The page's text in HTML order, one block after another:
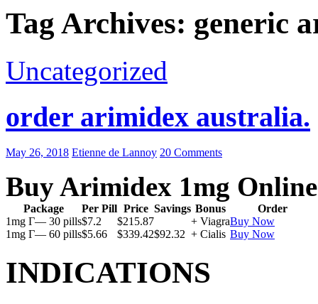
Tag Archives: generic
Uncategorized
order arimidex australia.
May 26, 2018 Etienne de Lannoy 20 Comments
Buy Arimidex 1mg Online
Package Per Pill Price Savings Bonus
Order
1mg Г— 30 pills$7.2 $215.87 + ViagraBuy Now
1mg Г— 60 pills$5.66 $339.42$92.32 + Cialis Buy Now
INDICATIONS